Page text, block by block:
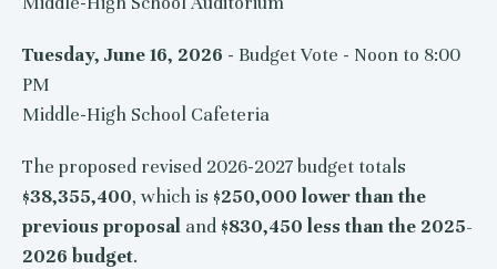
Tuesday, June 16, 2026 - Budget Vote - Noon to 8:00
PM
Middle-High School Cafeteria
The proposed revised 2026-2027 budget totals
$38,355,400, which is $250,000 lower than the
previous proposal and $830,450 less than the 2025-
2026 budget.